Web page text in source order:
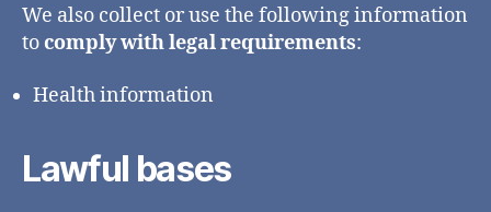
We also collect or use the following information
to comply with legal requirements:
Health information
Lawful bases